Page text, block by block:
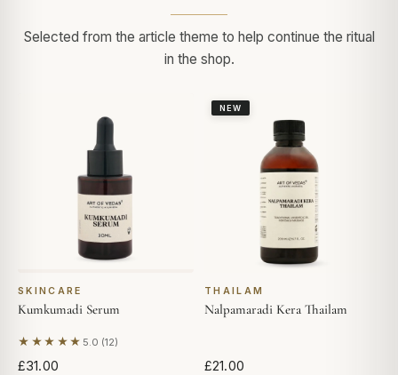
Selected from the article theme to help continue the ritual
in the shop.
SKINCARE
Kumkumadi Serum
★★★★★ 5.0 (12)
Based on 12 reviews
£31.00
NEW
THAILAM
Nalpamaradi Kera Thailam
£21.00